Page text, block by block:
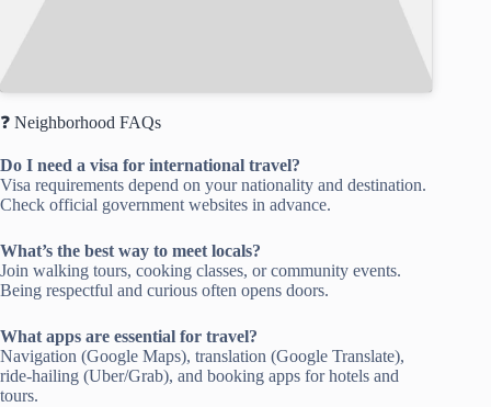
❓ Neighborhood FAQs
Do I need a visa for international travel?
Visa requirements depend on your nationality and destination.
Check official government websites in advance.
What’s the best way to meet locals?
Join walking tours, cooking classes, or community events.
Being respectful and curious often opens doors.
What apps are essential for travel?
Navigation (Google Maps), translation (Google Translate),
ride-hailing (Uber/Grab), and booking apps for hotels and
tours.